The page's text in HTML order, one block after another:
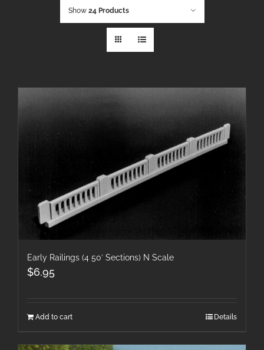
Show 24 Products
Early Railings (4 50′ Sections) N Scale
$6.95
Add to cart Details